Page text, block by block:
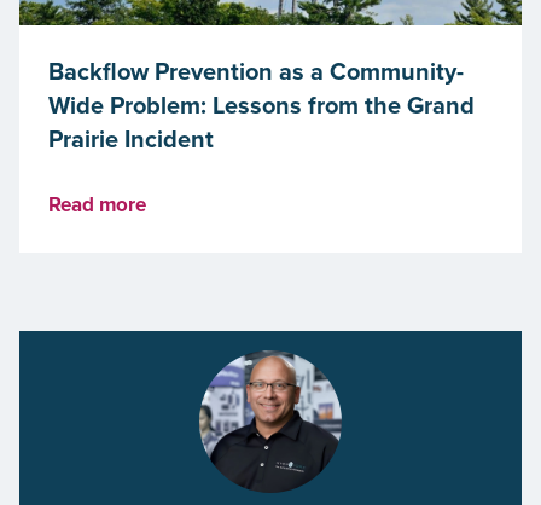
Backflow Prevention as a Community-
Wide Problem: Lessons from the Grand
Prairie Incident
Read more